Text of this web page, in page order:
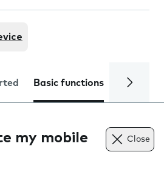
Basic functions Calls
my mobile
Close